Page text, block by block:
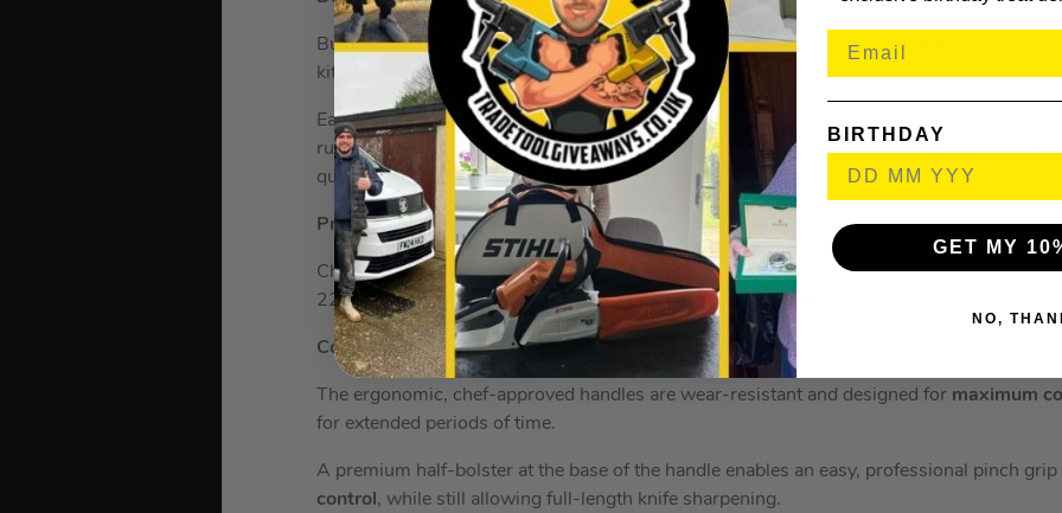
Built to last from forged German stainless-steel, Ninja knives are rust resistant
kitchen cutting tasks.
Each knife is crafted with a full tang – this means one solid, continuous piece of stainless
runs all the way through the handle. This durable construction method and double rivet
quality.
Precise Performance
Chopping and slicing has never been easier. Ninja’s precision blades easily slice through
22° cutting angle – expertly engineered foroptimum sharpness
Comfortable Grip
The ergonomic, chef-approved handles are wear-resistant and designed for maximum
for extended periods of time.
A premium half-bolster at the base of the handle enables an easy, professional pinch grip
control, while still allowing full-length knife sharpening.
BIRTHDAY
GET MY
NO,